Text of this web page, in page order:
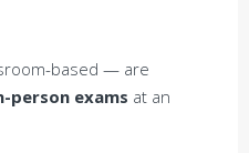
based — are
person exams at an